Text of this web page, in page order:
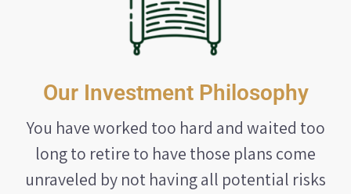
Our Investment Philosophy
You have worked too hard and waited too
long to retire to have those plans come
unraveled by not having all potential risks